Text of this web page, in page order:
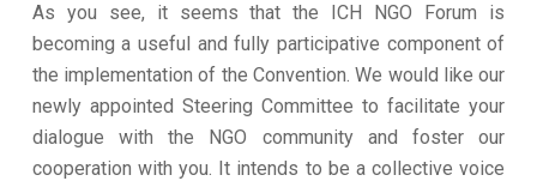
As you see, it seems that the ICH NGO Forum is
becoming a useful and fully participative component of
the implementation of the Convention. We would like our
newly appointed Steering Committee to facilitate your
dialogue with the NGO community and foster our
cooperation with you. It intends to be a collective voice